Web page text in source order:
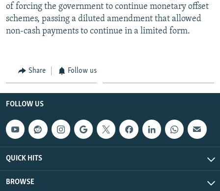
of forcing the government to continue monetary offset
schemes, passing a diluted amendment that allowed
non-cash payments to continue in a limited form.
Share Follow us
FOLLOW US
QUICK HITS
BROWSE